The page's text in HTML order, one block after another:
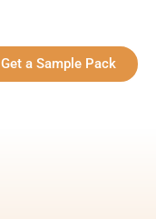
Get a Sample Pack